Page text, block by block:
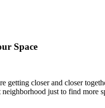
Space
getting closer and closer
just to find more